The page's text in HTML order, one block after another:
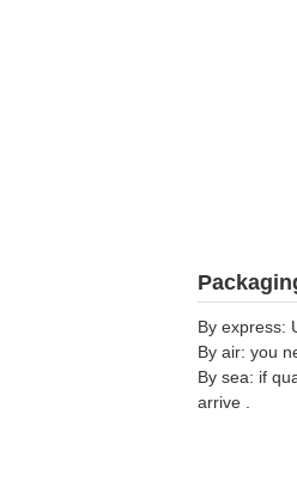
By express:
By air: you
By sea: if
arrive .